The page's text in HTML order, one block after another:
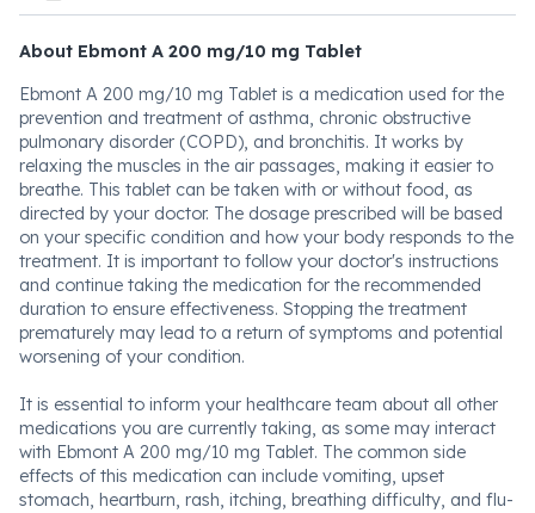
About Ebmont A 200 mg/10 mg Tablet
Ebmont A 200 mg/10 mg Tablet is a medication used for the
prevention and treatment of asthma, chronic obstructive
pulmonary disorder (COPD), and bronchitis. It works by
relaxing the muscles in the air passages, making it easier to
breathe. This tablet can be taken with or without food, as
directed by your doctor. The dosage prescribed will be based
on your specific condition and how your body responds to the
treatment. It is important to follow your doctor's instructions
and continue taking the medication for the recommended
duration to ensure effectiveness. Stopping the treatment
prematurely may lead to a return of symptoms and potential
worsening of your condition.
It is essential to inform your healthcare team about all other
medications you are currently taking, as some may interact
with Ebmont A 200 mg/10 mg Tablet. The common side
effects of this medication can include vomiting, upset
stomach, heartburn, rash, itching, breathing difficulty, and flu-